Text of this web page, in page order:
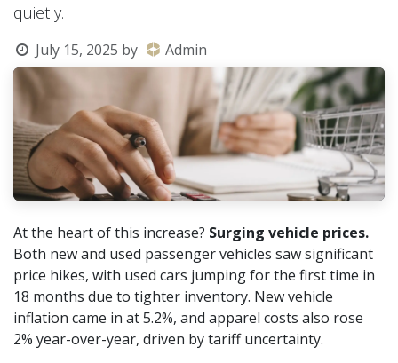
quietly.
July 15, 2025 by Admin
At the heart of this increase? Surging vehicle prices.
Both new and used passenger vehicles saw significant
price hikes, with used cars jumping for the first time in
18 months due to tighter inventory. New vehicle
inflation came in at 5.2%, and apparel costs also rose
2% year-over-year, driven by tariff uncertainty.